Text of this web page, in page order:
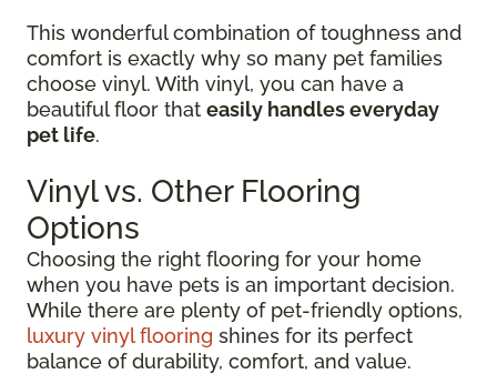
This wonderful combination of toughness and
comfort is exactly why so many pet families
choose vinyl. With vinyl, you can have a
beautiful floor that easily handles everyday
pet life.
Vinyl vs. Other Flooring
Options
Choosing the right flooring for your home
when you have pets is an important decision.
While there are plenty of pet-friendly options,
luxury vinyl flooring shines for its perfect
balance of durability, comfort, and value.